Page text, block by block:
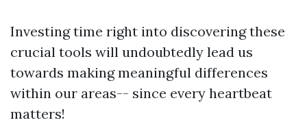
Investing time right into discovering these
crucial tools will undoubtedly lead us
towards making meaningful differences
within our areas-- since every heartbeat
matters!